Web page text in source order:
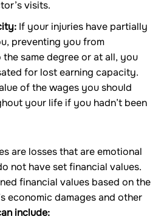
visits.
If your injuries have partially
preventing you from
same degree or at all, you
for lost earning capacity.
of the wages you should
your life if you hadn’t been
are losses that are emotional
not have set financial values.
financial values based on the
economic damages and other
include: